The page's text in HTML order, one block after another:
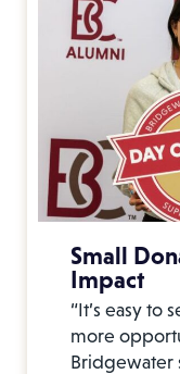
Small
Impact
“It’s easy to
more
Bridgewater